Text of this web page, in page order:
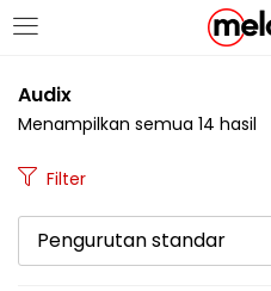
MASUK
Audix
Menampilkan semua 14 hasil
Filter
Pengurutan standar